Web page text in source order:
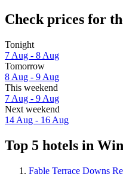
Check prices for
Tonight
7 Aug - 8 Aug
Tomorrow
8 Aug - 9 Aug
This weekend
7 Aug - 9 Aug
Next weekend
14 Aug - 16 Aug
Top 5 hotels in
Fable Terrace Downs